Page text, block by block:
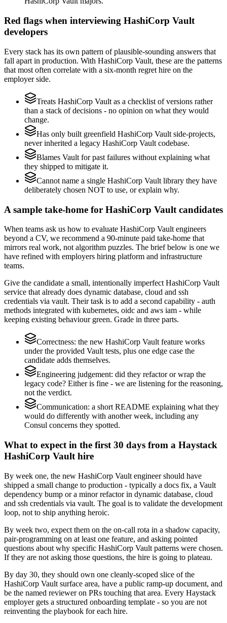
Red flags when interviewing HashiCorp Vault
developers
Every stack has its own pattern of plausible-sounding answers that
fall apart in production. With HashiCorp Vault, these are the patterns
that most often correlate with a six-month regret hire on the
employer side.
Treats HashiCorp Vault as a checklist of versions rather
than a stack of decisions - no opinion on what they would
change.
Has only built greenfield HashiCorp Vault side-projects,
never inherited a legacy HashiCorp Vault codebase.
Blames Vault for past failures without explaining what
they shipped to mitigate it.
Cannot name a single HashiCorp Vault library they have
deliberately chosen NOT to use, or explain why.
A sample take-home for HashiCorp Vault candidates
When teams ask us how to evaluate HashiCorp Vault engineers
beyond a CV, we recommend a 90-minute paid take-home that
mirrors real work, not algorithm puzzles. The brief below is one we
have refined with employers hiring platform and infrastructure
teams.
Give the candidate a small, intentionally imperfect HashiCorp Vault
service that already does dynamic database, cloud and ssh
credentials via vault. Their task is to add a second capability - auth
methods integrated with kubernetes, oidc and aws iam - while
keeping existing behaviour green. Grade in three parts.
Correctness: the new HashiCorp Vault feature works
under the provided Vault tests, plus one edge case the
candidate adds themselves.
Engineering judgement: did they refactor or wrap the
legacy code? Either is fine - we are listening for the reasoning,
not the verdict.
Communication: a short README explaining what they
would do differently with another week, including any
Consul concerns they spotted.
What to expect in the first 30 days from a Haystack
HashiCorp Vault hire
By week one, the new HashiCorp Vault engineer should have
shipped a small change to production - typically a docs fix, a Vault
dependency bump or a minor refactor in dynamic database, cloud
and ssh credentials via vault. The goal is to validate the development
loop, not to ship anything heroic.
By week two, expect them on the on-call rota in a shadow capacity,
pair-programming on at least one feature, and asking pointed
questions about why specific HashiCorp Vault patterns were chosen.
If they are not asking those questions, the hire is going to plateau.
By day 30, they should own one cleanly-scoped slice of the
HashiCorp Vault surface area, have a public ramp-up document, and
be the named reviewer on PRs touching that area. Every Haystack
employer gets a structured onboarding template - so you are not
reinventing the playbook for each hire.